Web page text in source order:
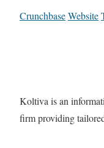
CrunchbaseWebsite
Koltiva is an
firm providing